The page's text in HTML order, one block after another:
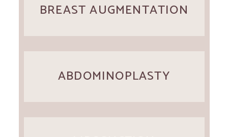
BREAST AUGMENTATION
ABDOMINOPLASTY